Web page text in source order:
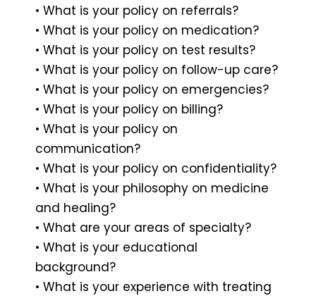
• What is your policy on referrals?
• What is your policy on medication?
• What is your policy on test results?
• What is your policy on follow-up care?
• What is your policy on emergencies?
• What is your policy on billing?
• What is your policy on
communication?
• What is your policy on confidentiality?
• What is your philosophy on medicine
and healing?
• What are your areas of specialty?
• What is your educational
background?
• What is your experience with treating